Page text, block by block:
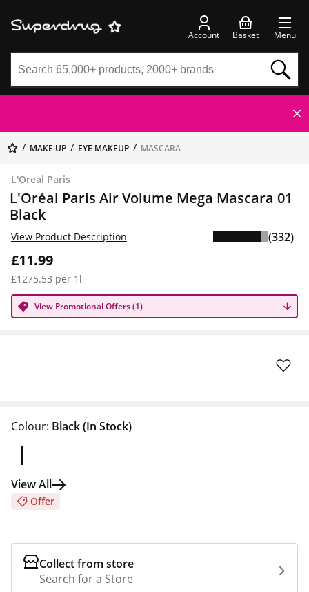
Account Basket Menu
MAKE UP EYE MAKEUP MASCARA
L'Oreal Paris
L'Oréal Paris Air Volume Mega Mascara 01
Black
£11.99
£1275.53 per 1l
View Promotional Offers (1)
View Product Description (332)
Offer
Colour: Black(In Stock)
View All
Collect from store
Search for a Store